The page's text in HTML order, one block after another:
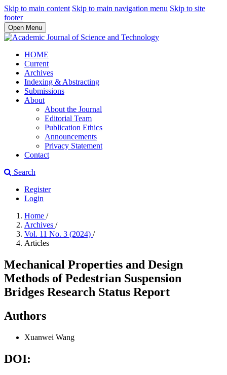
Skip to main content Skip to main navigation menu Skip to site
footer
Open Menu
HOME
Current
Archives
Indexing & Abstracting
Submissions
About
About the Journal
Editorial Team
Publication Ethics
Announcements
Privacy Statement
Contact
Search
Register
Login
Home /
Archives /
Vol. 11 No. 3 (2024) /
Articles
Mechanical Properties and Design
Methods of Pedestrian Suspension
Bridges Research Status Report
Authors
Xuanwei Wang
DOI: